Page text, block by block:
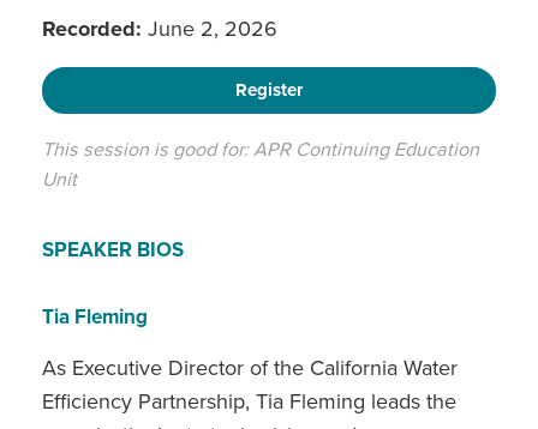
Recorded: June 2, 2026
Register
This session is good for: APR Continuing Education
Unit
SPEAKER BIOS
Tia Fleming
As Executive Director of the California Water
Efficiency Partnership, Tia Fleming leads the